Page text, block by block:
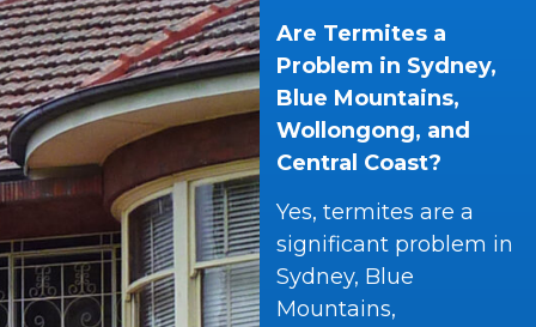
Are Termites a
Problem in Sydney,
Blue Mountains,
Wollongong, and
Central Coast?
Yes, termites are a
significant problem in
Sydney, Blue
Mountains,